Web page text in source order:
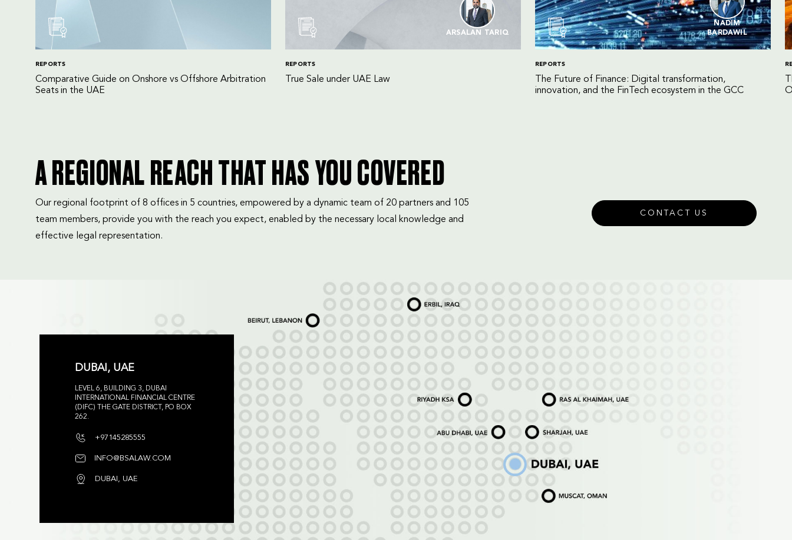
REPORTS
Comparative Guide on Onshore vs Offshore Arbitration
Seats in the UAE
ARSALAN TARIQ
REPORTS
True Sale under UAE Law
NADIM
BARDAWIL
REPORTS
The Future of Finance: Digital transformation,
innovation, and the FinTech ecosystem in the GCC
A REGIONAL REACH THAT HAS YOU COVERED
Our regional footprint of 8 offices in 5 countries, empowered by a dynamic team of 20 partners and 105
team members, provide you with the reach you expect, enabled by the necessary local knowledge and
effective legal representation.
CONTACT US
DUBAI, UAE
LEVEL 6, BUILDING 3, DUBAI
INTERNATIONAL FINANCIAL CENTRE
(DIFC) THE GATE DISTRICT, PO BOX
262.
+97145285555
INFO@BSALAW.COM
DUBAI, UAE